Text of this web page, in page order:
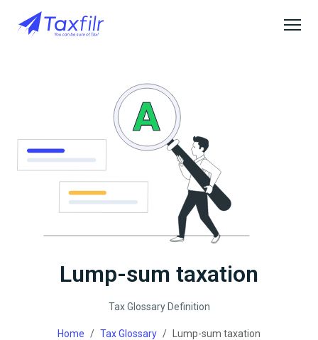
Lump-sum taxation
Tax Glossary Definition
Home Tax Glossary Lump-sum taxation